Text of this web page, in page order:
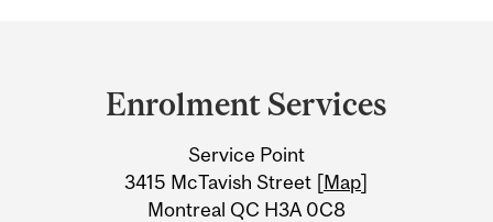
Information
Enrolment Services
Service Point
3415 McTavish Street [Map]
Montreal QC H3A 0C8